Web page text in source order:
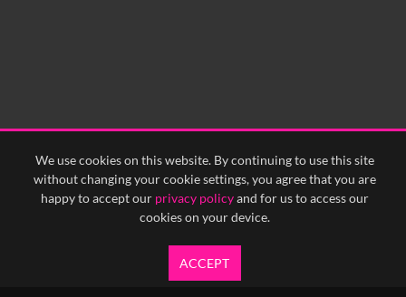
We use cookies on this website. By continuing to use this site
without changing your cookie settings, you agree that you are
happy to accept our privacy policyand for us to access our
cookies on your device.
ACCEPT